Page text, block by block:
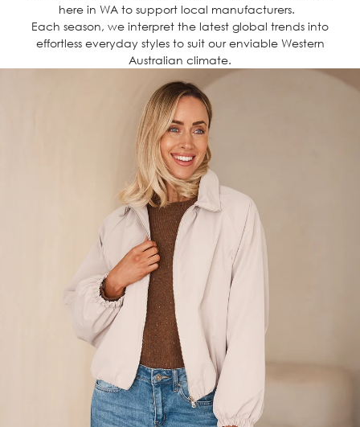
here in WA to support local manufacturers.
Each season, we interpret the latest global trends into
effortless everyday styles to suit our enviable Western
Australian climate.